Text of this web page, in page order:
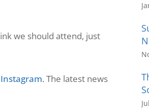
we should attend, just
Instagram. The latest news